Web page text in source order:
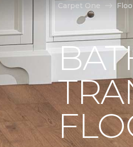
Carpet One